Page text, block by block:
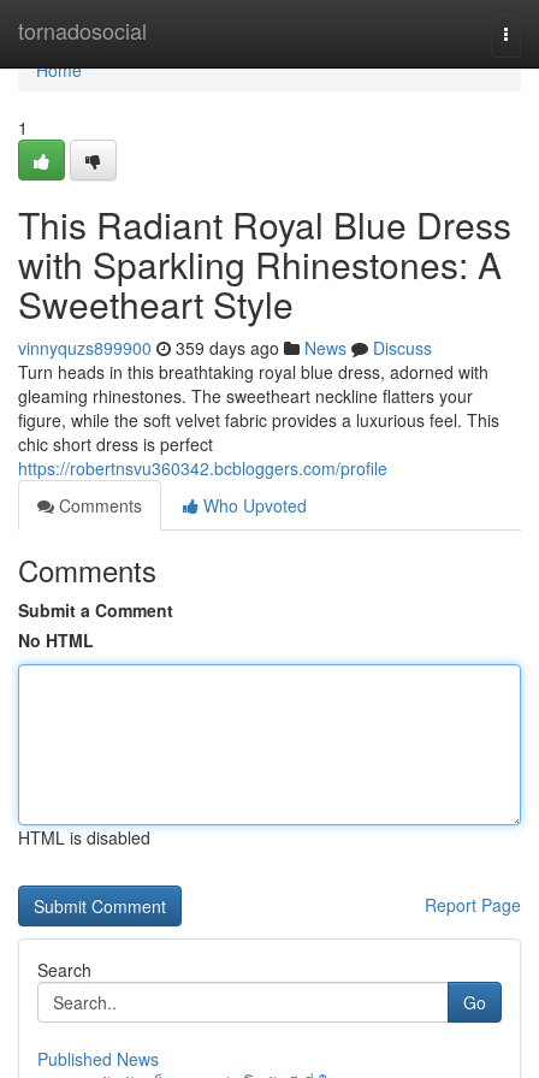
tornadosocial
Home
Home
1
This Radiant Royal Blue Dress
with Sparkling Rhinestones: A
Sweetheart Style
vinnyquzs899900 359 days ago News
Discuss
Turn heads in this breathtaking royal blue dress, adorned with
gleaming rhinestones. The sweetheart neckline flatters your
figure, while the soft velvet fabric provides a luxurious feel. This
chic short dress is perfect
https://robertnsvu360342.bcbloggers.com/profile
Comments
Who Upvoted
Comments
Submit a Comment
No HTML
HTML is disabled
Report Page
Search
Go
Published News